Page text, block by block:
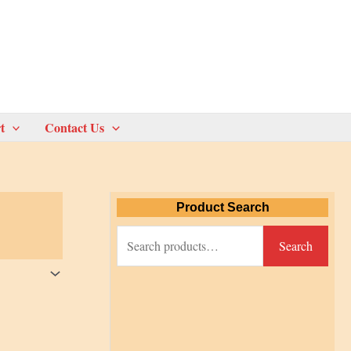
Contact Us
Product Search
e
Search